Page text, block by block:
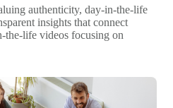
authenticity, day-in-the-life
insights that connect
the-life videos focusing on